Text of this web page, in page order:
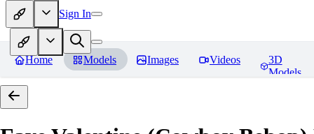
Sign In
Home Models Images Videos
3D
Models